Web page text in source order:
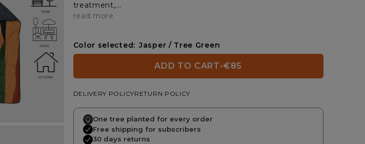
treatment,...
read more
Color selected: Jasper / Tree Green
ADD TO CART-€85
DELIVERY POLICYRETURN POLICY
One tree planted for every order
Free shipping for subscribers
30 days returns